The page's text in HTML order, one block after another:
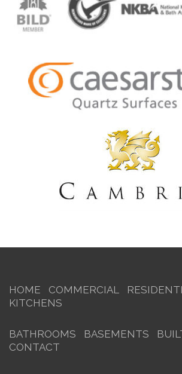
HOME COMMERCIAL
KITCHENS
BATHROOMS BASEMENTS
CONTACT